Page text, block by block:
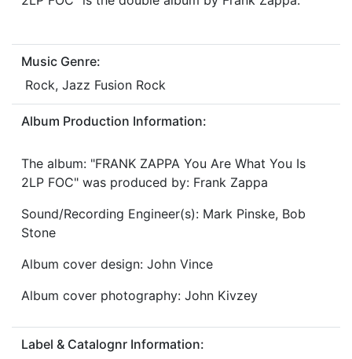
Music Genre:
Rock, Jazz Fusion Rock
Album Production Information:
The album: "FRANK ZAPPA You Are What You Is
2LP FOC" was produced by: Frank Zappa
Sound/Recording Engineer(s): Mark Pinske, Bob
Stone
Album cover design: John Vince
Album cover photography: John Kivzey
Label & Catalognr Information: